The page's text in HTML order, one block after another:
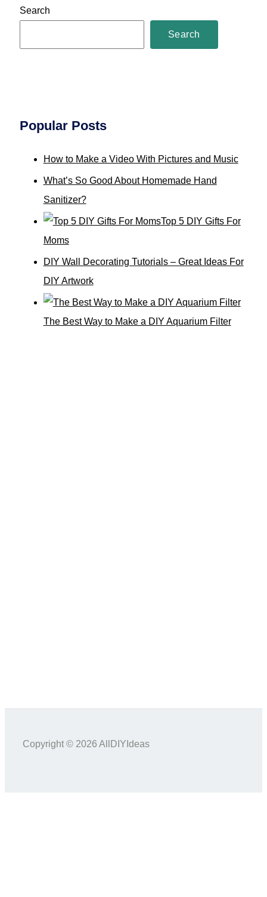
Search
Search
Popular Posts
How to Make a Video With Pictures and Music
What’s So Good About Homemade Hand
Sanitizer?
Top 5 DIY Gifts For
Moms
DIY Wall Decorating Tutorials – Great Ideas For
DIY Artwork
The Best Way to Make a DIY Aquarium Filter
Copyright © 2026 AllDIYIdeas